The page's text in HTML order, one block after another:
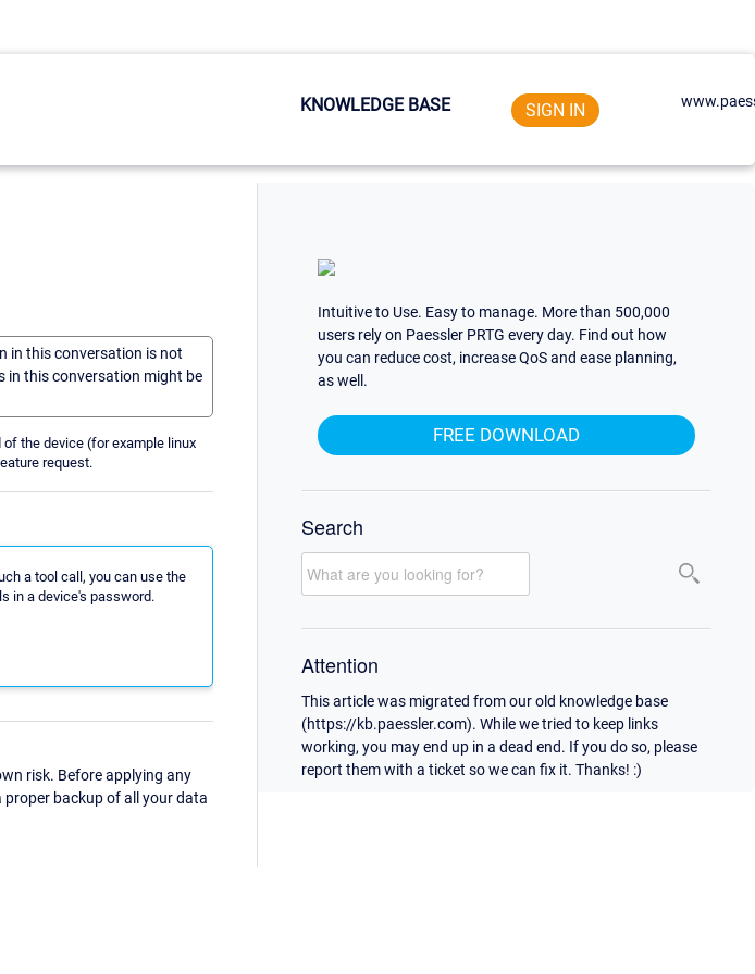
KNOWLEDGE BASE SIGN IN
in this conversation is not
in this conversation might be
the device (for example linux
request.
a tool call, you can use the
in a device's password.
risk. Before applying any
backup of all your data
Intuitive to Use. Easy to manage. More than 500,000
users rely on Paessler PRTG every day. Find out how
you can reduce cost, increase QoS and ease planning,
as well.
FREE DOWNLOAD
Search
Attention
This article was migrated from our old knowledge base
(https://kb.paessler.com). While we tried to keep links
working, you may end up in a dead end. If you do so, please
report them with a ticket so we can fix it. Thanks! :)